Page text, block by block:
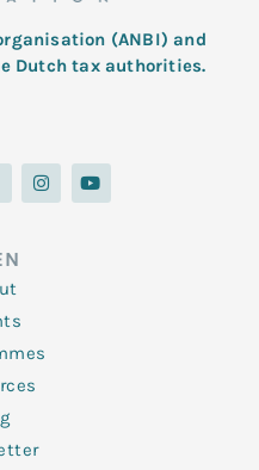
(ANBI) and
Dutch tax authorities.
I
n
s
Y
o
u